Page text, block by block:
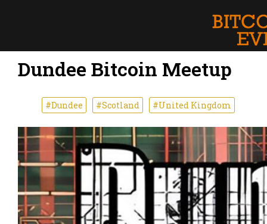
Dundee Bitcoin Meetup
#Dundee #Scotland #United Kingdom